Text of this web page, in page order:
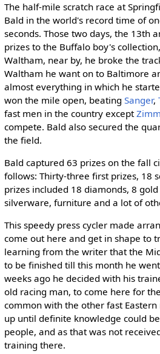
The half-mile scratch race at
Bald in the world's record time of
seconds. Those two days, the 13th
prizes to the Buffalo boy's
Waltham, near by, he broke the
Waltham he want on to Baltimore
almost everything in which he
won the mile open, beating Sanger,
fast men in the country except
compete. Bald also secured the
the field.
Bald captured 63 prizes on the fall
follows: Thirty-three first prizes, 18
prizes included 18 diamonds, 8
silverware, furniture and a lot of
This speedy press cycler made
come out here and get in shape to
learning from the writer that the
to be finished till this month he
weeks ago he decided with his
old racing man, to come here for
common with the other fast
up until definite knowledge could
people, and as that was not
training there.